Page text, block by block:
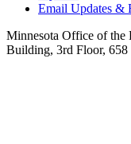
Email Updates &
Minnesota Office of the
Building, 3rd Floor, 658